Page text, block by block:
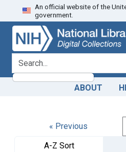
Skip
to
search
Skip to
main
content
An official website of the
government.
search for
ABOUT
« Previous
A-Z Sort